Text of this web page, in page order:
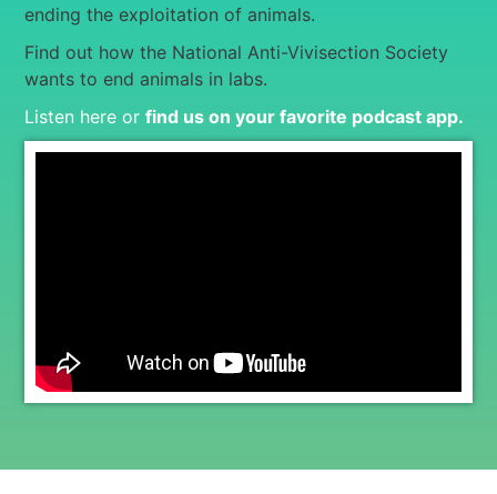
ending the exploitation of animals.
Find out how the National Anti-Vivisection Society
wants to end animals in labs.
Listen here or find us on your favorite podcast app.